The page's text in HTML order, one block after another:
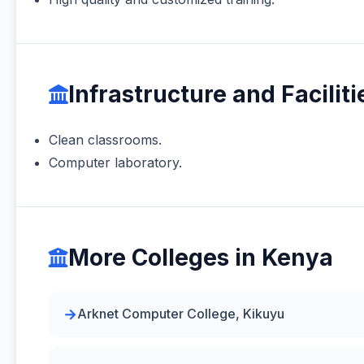
Infrastructure and
Clean classrooms.
Computer laboratory.
More Colleges in Kenya
Arknet Computer College, Kikuyu